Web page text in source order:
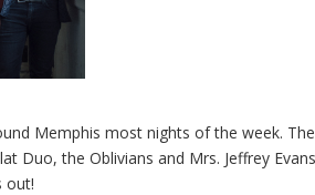
Memphis most nights of the week.
Duo, the Oblivians and Mrs. Jeffrey
out!